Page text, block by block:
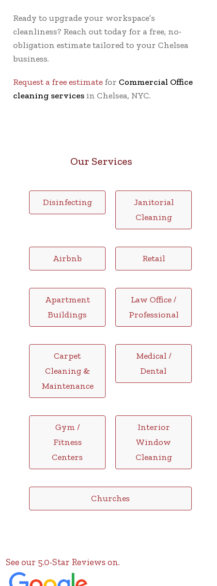
Ready to upgrade your workspace’s
cleanliness? Reach out today for a free, no-
obligation estimatetailored to your Chelsea
business.
Request a free estimate for Commercial Office
cleaning services in Chelsea, NYC.
Our Services
Disinfecting
Janitorial
Cleaning
Airbnb Retail
Apartment
Buildings
Law Office /
Professional
Carpet
Cleaning &
Maintenance
Medical /
Dental
Gym /
Fitness
Centers
Interior
Window
Cleaning
Churches
See our 5.0-Star Reviews on.